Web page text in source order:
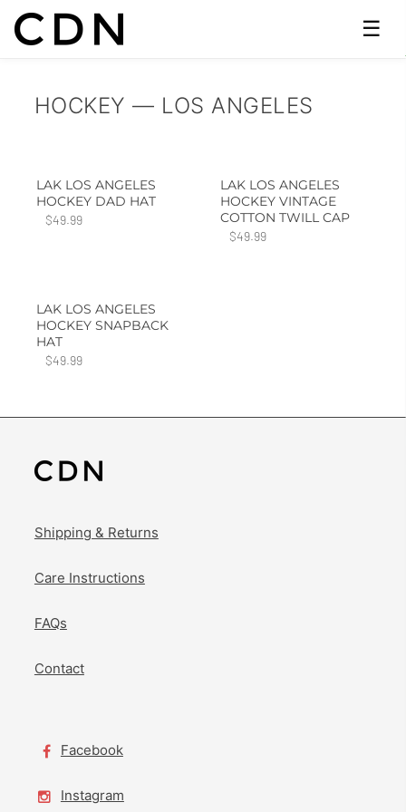
☰
HOCKEY — LOS ANGELES
LAK LOS ANGELES
HOCKEY DAD HAT
$49.99
LAK LOS ANGELES
HOCKEY VINTAGE
COTTON TWILL CAP
$49.99
LAK LOS ANGELES
HOCKEY SNAPBACK
HAT
$49.99
Shipping & Returns
Care Instructions
FAQs
Contact
Facebook
Instagram